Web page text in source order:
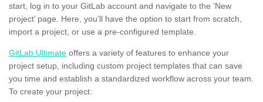
start, log in to your GitLab account and navigate to the ‘New
project’ page. Here, you’ll have the option to start from scratch,
import a project, or use a pre-configured template.
GitLab Ultimate offers a variety of features to enhance your
project setup, including custom project templates that can save
you time and establish a standardized workflow across your team.
To create your project: